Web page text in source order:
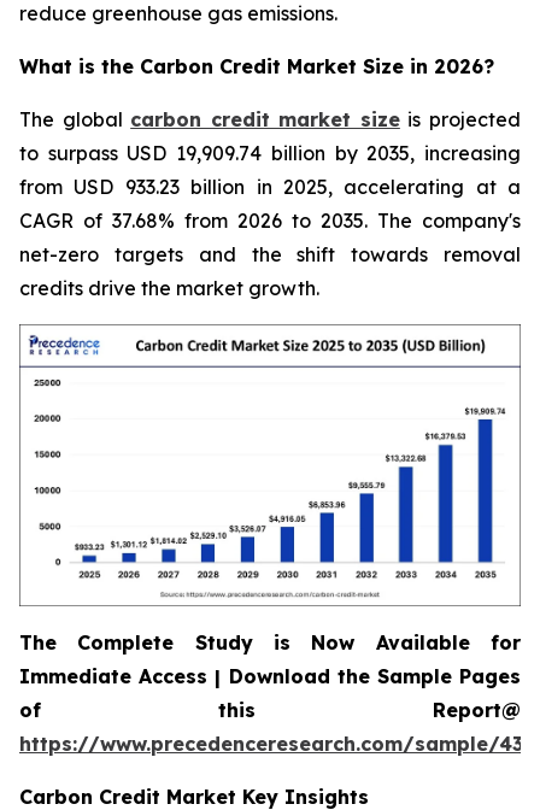
reduce greenhouse gas emissions.
What is the Carbon Credit Market Size in 2026?
The global carbon credit market sizeis projected
to surpass USD 19,909.74 billion by 2035, increasing
from USD 933.23 billion in 2025, accelerating at a
CAGR of 37.68% from 2026 to 2035. The company's
net-zero targets and the shift towards removal
credits drive the market growth.
The Complete Study is Now Available for
Immediate Access | Download the Sample Pages
of this Report@
https://www.precedenceresearch.com/sample/
Carbon Credit Market Key Insights